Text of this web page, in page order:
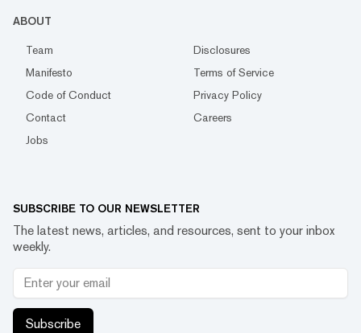
ABOUT
Team
Disclosures
Manifesto
Terms of Service
Code of Conduct
Privacy Policy
Contact
Careers
Jobs
SUBSCRIBE TO OUR NEWSLETTER
The latest news, articles, and resources, sent to your inbox
weekly.
Subscribe